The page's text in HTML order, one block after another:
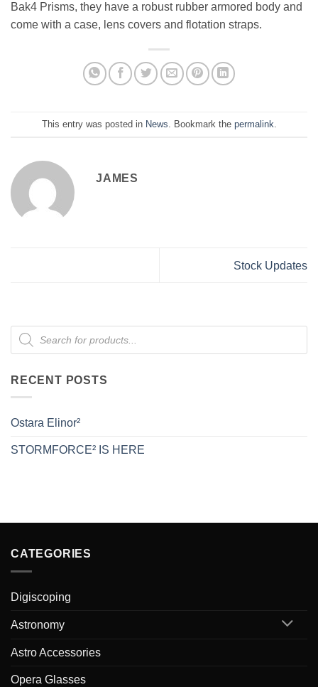
Bak4 Prisms, they have a robust rubber armored body and
come with a case, lens covers and flotation straps.
This entry was posted in News . Bookmark the permalink
JAMES
Stock Updates
Products
search
RECENT POSTS
Ostara Elinor²
STORMFORCE² IS HERE
CATEGORIES
Digiscoping
Astronomy
Astro Accessories
Opera Glasses